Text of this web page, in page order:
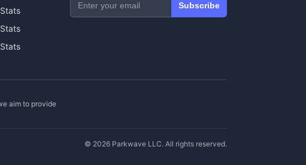
Subscribe
aim to provide
© 2026 Parkwave LLC. All rights reserved.